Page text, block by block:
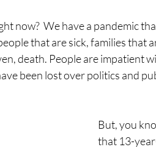
now?  We have a pandemic
that are sick, families that
death. People are impatient
been lost over politics and
But, you
that 13-